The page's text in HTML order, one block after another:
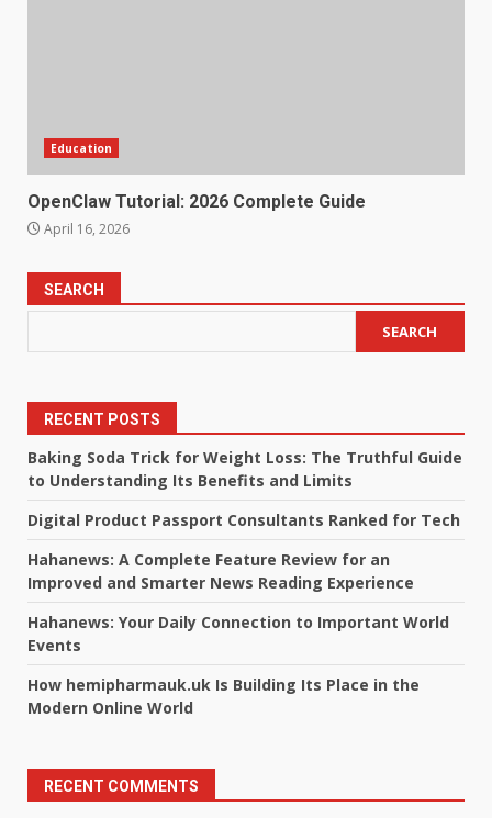
Education
OpenClaw Tutorial: 2026 Complete Guide
April 16, 2026
SEARCH
SEARCH
RECENT POSTS
Baking Soda Trick for Weight Loss: The Truthful Guide
to Understanding Its Benefits and Limits
Digital Product Passport Consultants Ranked for Tech
Hahanews: A Complete Feature Review for an
Improved and Smarter News Reading Experience
Hahanews: Your Daily Connection to Important World
Events
How hemipharmauk.uk Is Building Its Place in the
Modern Online World
RECENT COMMENTS